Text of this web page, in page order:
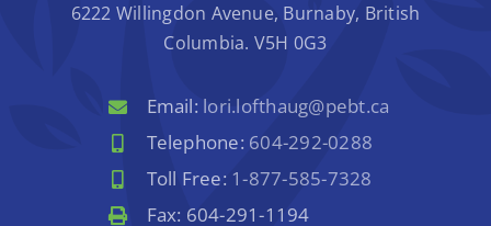
6222 Willingdon Avenue, Burnaby, British
Columbia. V5H 0G3
Email: lori.lofthaug@pebt.ca
Telephone: 604-292-0288
Toll Free: 1-877-585-7328
Fax: 604-291-1194